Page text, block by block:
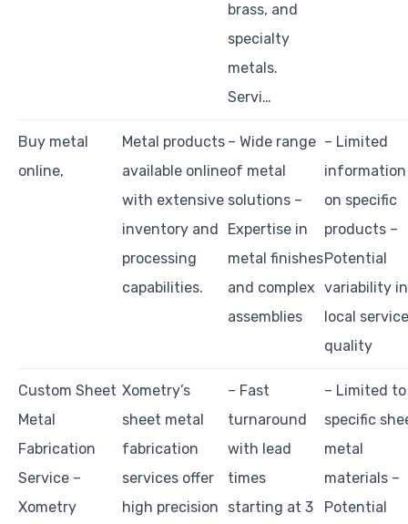
brass, and
specialty
metals.
Servi…
Buy metal
online,
Metal products
available online
with extensive
inventory and
processing
capabilities.
– Wide range
of metal
solutions –
Expertise in
metal finishes
and complex
assemblies
– Limited
information
on specific
products –
Potential
variability in
local service
quality
Custom Sheet
Metal
Fabrication
Service –
Xometry
Xometry’s
sheet metal
fabrication
services offer
high precision
– Fast
turnaround
with lead
times
starting at 3
– Limited to
specific
metal
materials –
Potential